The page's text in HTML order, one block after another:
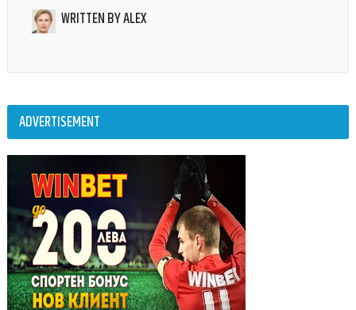
WRITTEN BYALEX
ADVERTISEMENT